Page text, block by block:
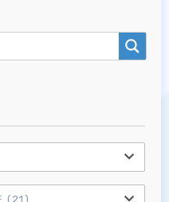
(21)